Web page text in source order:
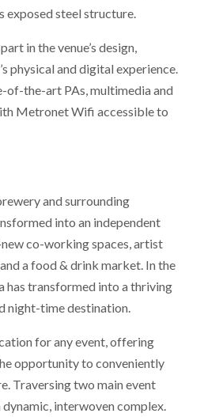
exposed steel structure.
in the venue’s design,
physical and digital experience.
of-the-art PAs, multimedia and
Metronet Wifi accessible to
and surrounding
into an independent
co-working spaces, artist
a food & drink market. In the
has transformed into a thriving
night-time destination.
for any event, offering
opportunity to conveniently
Traversing two main event
dynamic, interwoven complex.